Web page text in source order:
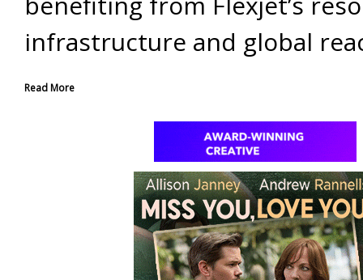
infrastructure and global
Read More